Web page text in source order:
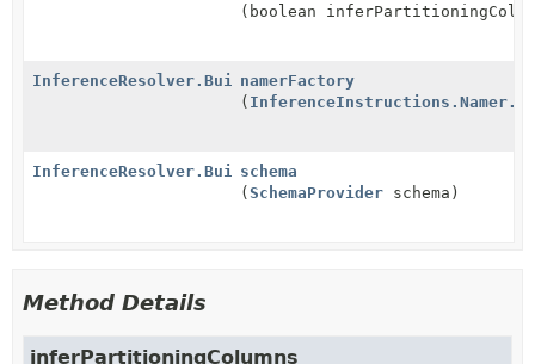
(boolean
InferenceResolver.BuildernamerFactory
(
InferenceResolver.Builderschema
(SchemaProvider schema)
Method Details
inferPartitioningColumns